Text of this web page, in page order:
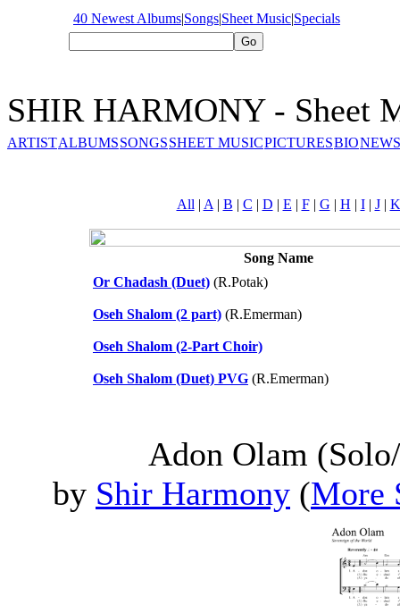
40 Newest Albums|Songs|Sheet Music|Specials
SHIR HARMONY - Sheet
ARTISTALBUMSSONGSSHEET MUSICPICTURESBIO
All | A | B | C | D | E | F| G | H | I| J| K
Song Name
Or Chadash (Duet) (R.Potak)
Oseh Shalom (2 part) (R.Emerman)
Oseh Shalom (2-Part Choir)
Oseh Shalom (Duet) PVG (R.Emerman)
Adon Olam
by Shir Harmony (More